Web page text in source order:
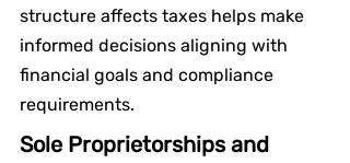
structure affects taxes helps make
informed decisions aligning with
financial goals and compliance
requirements.
Sole Proprietorships and